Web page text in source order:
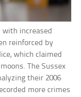
with increased
reinforced by
which claimed
The Sussex
their 2006
more crimes